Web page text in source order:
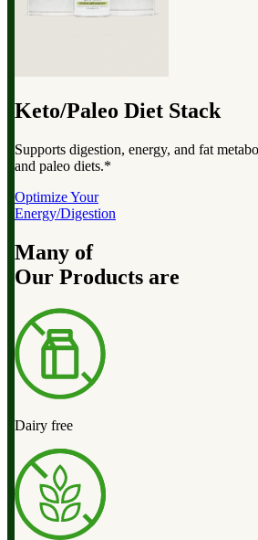
Keto/Paleo Diet Stack
Supports digestion, energy, and fat
and paleo diets.*
Optimize Your
Energy/Digestion
Many of
Our Products are
Dairy free